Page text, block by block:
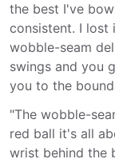
the best I've
consistent. I
wobble-seam
swings and you
you to the
"The wobble-
red ball it's all
wrist behind the